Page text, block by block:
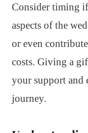
Consider timing
aspects of the
or even
costs. Giving a
your support and
journey.